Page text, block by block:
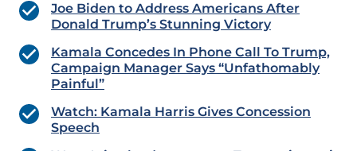
Joe Biden to Address Americans After
Donald Trump’s Stunning Victory
Kamala Concedes In Phone Call To Trump,
Campaign Manager Says “Unfathomably
Painful”
Watch: Kamala Harris Gives Concession
Speech